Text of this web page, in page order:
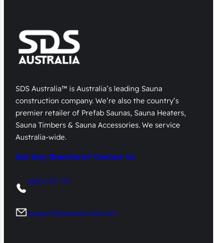
SDS Australia™ is Australia’s leading Sauna
construction company. We’re also the country’s
premier retailer of Prefab Saunas, Sauna Heaters,
Sauna Timbers & Sauna Accessories. We service
Australia-wide.
Got Any Questions? Contact Us
1800 737 777
support@sdsaustralia.com